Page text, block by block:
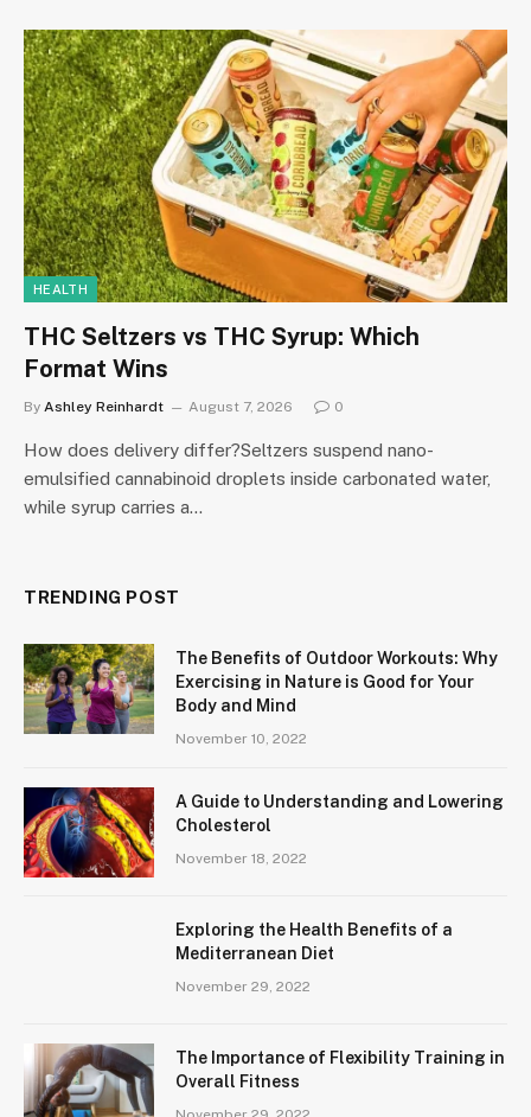
HEALTH
THC Seltzers vs THC Syrup: Which
Format Wins
By Ashley Reinhardt August 7, 2026 0
How does delivery differ?Seltzers suspend nano-
emulsified cannabinoid droplets inside carbonated water,
while syrup carries a…
TRENDING POST
The Benefits of Outdoor Workouts: Why
Exercising in Nature is Good for Your
Body and Mind
November 10, 2022
A Guide to Understanding and Lowering
Cholesterol
November 18, 2022
Exploring the Health Benefits of a
Mediterranean Diet
November 29, 2022
The Importance of Flexibility Training in
Overall Fitness